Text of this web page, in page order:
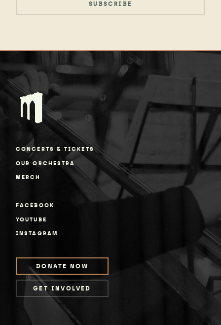
CONCERTS & TICKETS
OUR ORCHESTRA
MERCH
FACEBOOK
YOUTUBE
INSTAGRAM
DONATE NOW
GET INVOLVED